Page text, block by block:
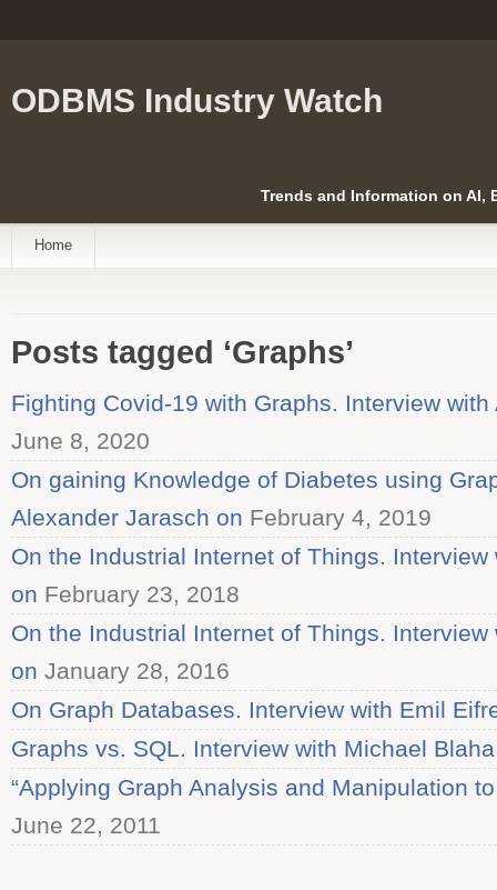
ODBMS Industry Watch
Trends and Information on AI,
Home
Posts tagged ‘Graphs’
Fighting Covid-19 with Graphs. Interview
June 8, 2020
On gaining Knowledge of Diabetes using
Alexander Jarasch on February 4, 2019
On the Industrial Internet of Things.
on February 23, 2018
On the Industrial Internet of Things.
on January 28, 2016
On Graph Databases. Interview with Emil
Graphs vs. SQL. Interview with Michael
“Applying Graph Analysis and Manipulation
June 22, 2011